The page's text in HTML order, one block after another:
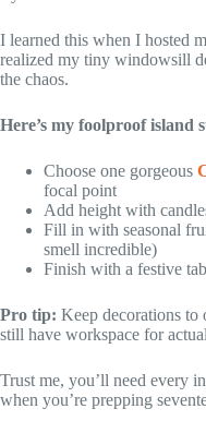
I learned this when I hosted
realized my tiny windowsill
the chaos.
Here’s my foolproof island
Choose one gorgeous
focal point
Add height with
Fill in with seasonal
smell incredible)
Finish with a festive
Pro tip: Keep decorations to
still have workspace for
Trust me, you’ll need every
when you’re prepping